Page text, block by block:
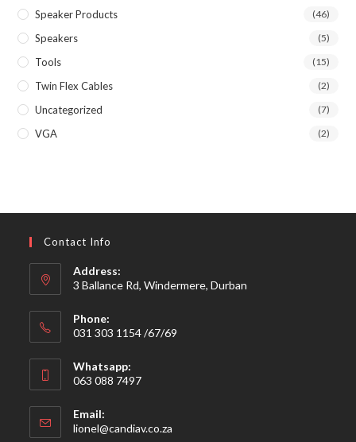
Speaker Products (46)
Speakers (5)
Tools (15)
Twin Flex Cables (2)
Uncategorized (7)
VGA (2)
Contact Info
Address:
3 Ballance Rd, Windermere, Durban
Phone:
031 303 1154 /67/69
Whatsapp:
063 088 7497
Email:
lionel@candiav.co.za